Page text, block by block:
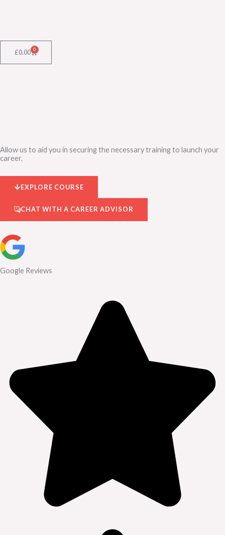
£0.00 0
Cart
Allow us to aid you in securing the necessary training to launch your
career.
EXPLORE COURSE
CHAT WITH A CAREER ADVISOR
Google Reviews